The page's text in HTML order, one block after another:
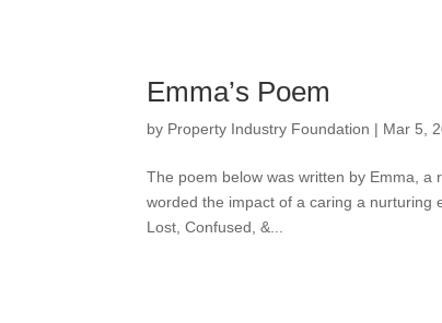
Emma’s Poem
by Property Industry Foundation | Mar 5,
The poem below was written by Emma, a
worded the impact of a caring a nurturing
Lost, Confused, &...